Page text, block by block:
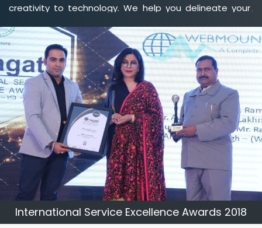
creativity to technology. We help you delineate your
credibility of your brand. Being a client-focusedweb
development agency in Godda, we help you meet your
unique goals so that you can meet your business goals
and earn a consistently high income.
International Service Excellence Awards 2018